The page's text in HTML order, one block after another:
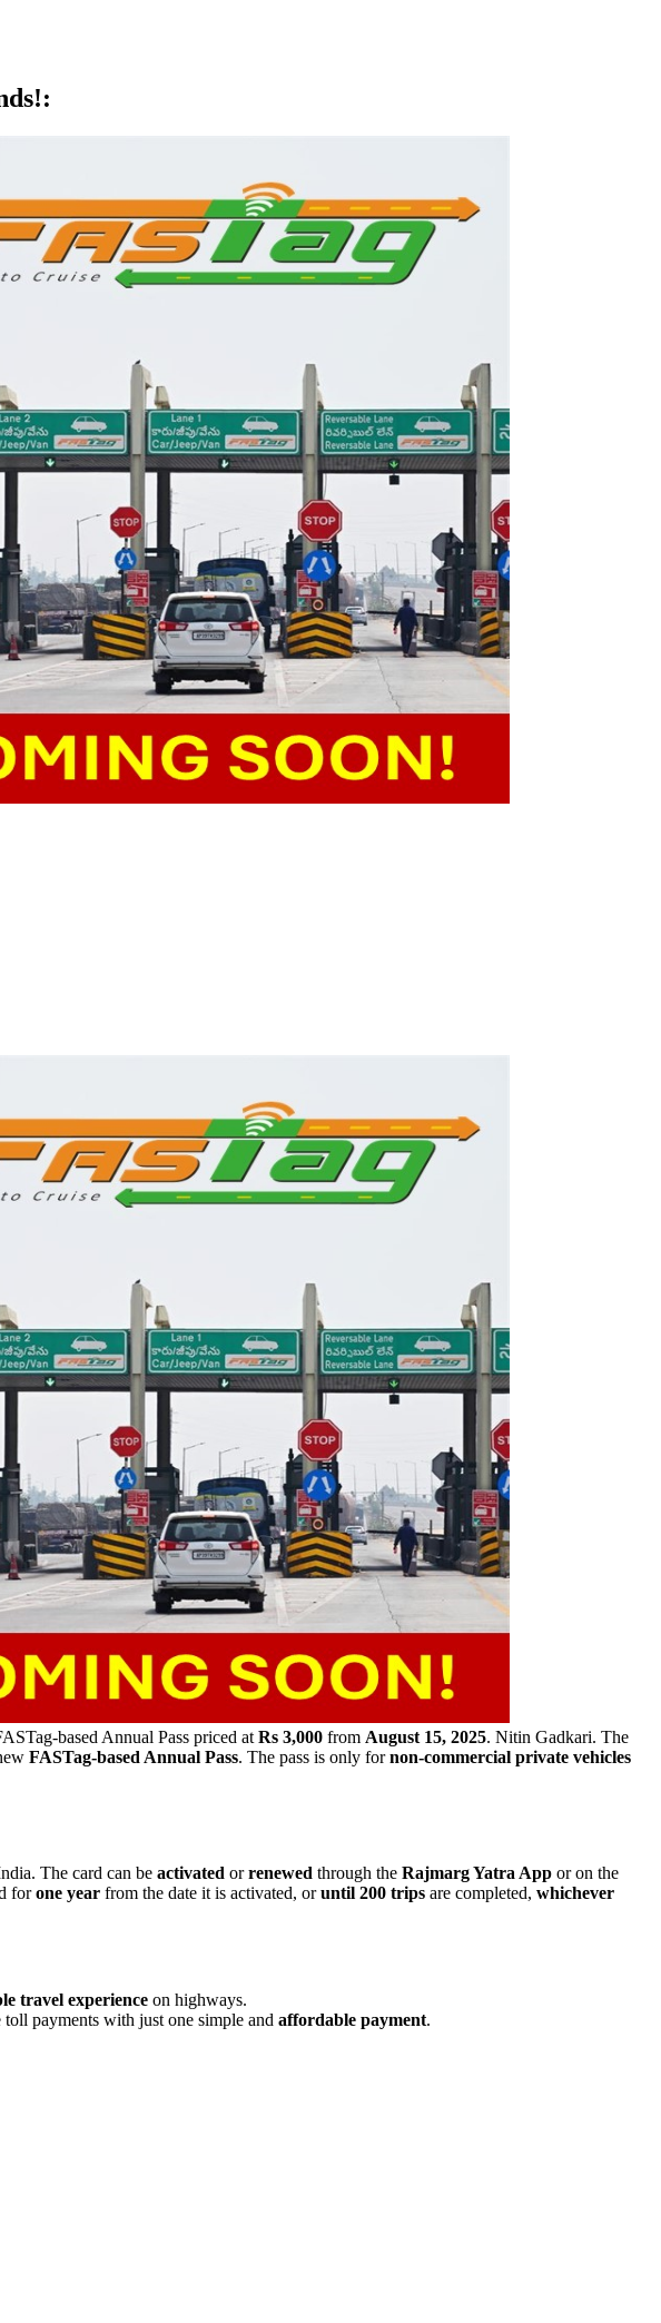
:
based Annual Pass priced at Rs 3,000 from August 15, 2025. Nitin Gadkari. The
FASTag-based Annual Pass. The pass is only fornon-commercial private vehicles
The card can be activated orrenewed through the Rajmarg Yatra App or on the
forone year from the date it is activated, oruntil 200 trips are completed, whichever
travel experience on highways.
payments with just one simple and affordable payment.